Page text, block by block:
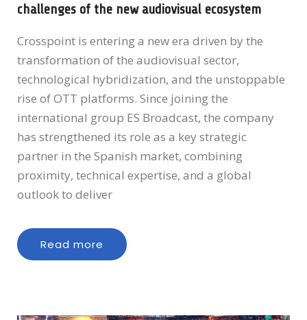
challenges of the new audiovisual ecosystem
Crosspoint is entering a new era driven by the
transformation of the audiovisual sector,
technological hybridization, and the unstoppable
rise of OTT platforms. Since joining the
international group ES Broadcast, the company
has strengthened its role as a key strategic
partner in the Spanish market, combining
proximity, technical expertise, and a global
outlook to deliver
Read more